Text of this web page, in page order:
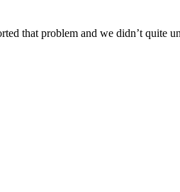
that problem and we didn’t quite